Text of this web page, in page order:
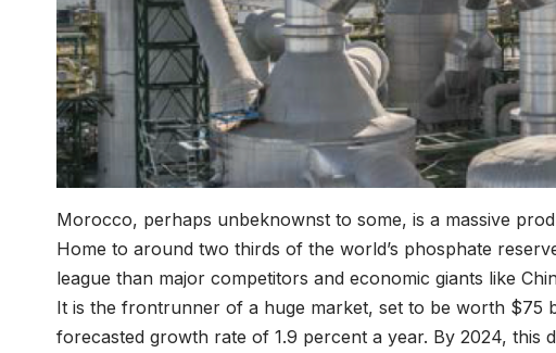
Morocco, perhaps unbeknownst to some, is a massive
Home to around two thirds of the world’s phosphate
league than major competitors and economic giants like
It is the frontrunner of a huge market, set to be worth $75
forecasted growth rate of 1.9 percent a year. By 2024, this